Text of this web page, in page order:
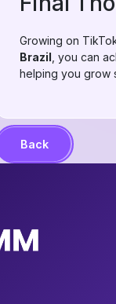
Growing on
Brazil , you can
helping you grow
Back